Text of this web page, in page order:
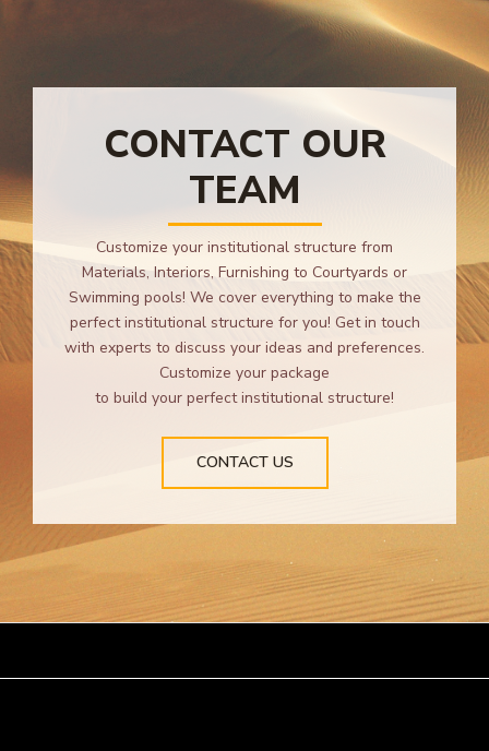
CONTACT OUR
TEAM
Customize your institutional structure from
Materials, Interiors, Furnishing to Courtyards or
Swimming pools! We cover everything to make the
perfect institutional structure for you! Get in touch
with experts to discuss your ideas and preferences.
Customize your package
to build your perfect institutional structure!
CONTACT US